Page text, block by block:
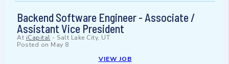
Backend Software Engineer - Associate /
Assistant Vice President
At iCapital - Salt Lake City, UT
Posted on May 8
VIEW JOB